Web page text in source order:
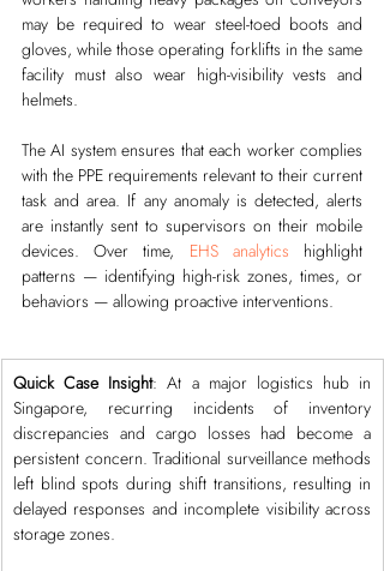
may be required to wear steel-toed boots and
gloves, while those operating forklifts in the same
facility must also wear high-visibility vests and
helmets.
The AI system ensures that each worker complies
with the PPE requirements relevant to their current
task and area. If any anomaly is detected, alerts
are instantly sent to supervisors on their mobile
devices. Over time, EHS analytics highlight
patterns — identifying high-risk zones, times, or
behaviors — allowing proactive interventions.
Quick Case Insight: At a major logistics hub in
Singapore, recurring incidents of inventory
discrepancies and cargo losses had become a
persistent concern. Traditional surveillance methods
left blind spots during shift transitions, resulting in
delayed responses and incomplete visibility across
storage zones.